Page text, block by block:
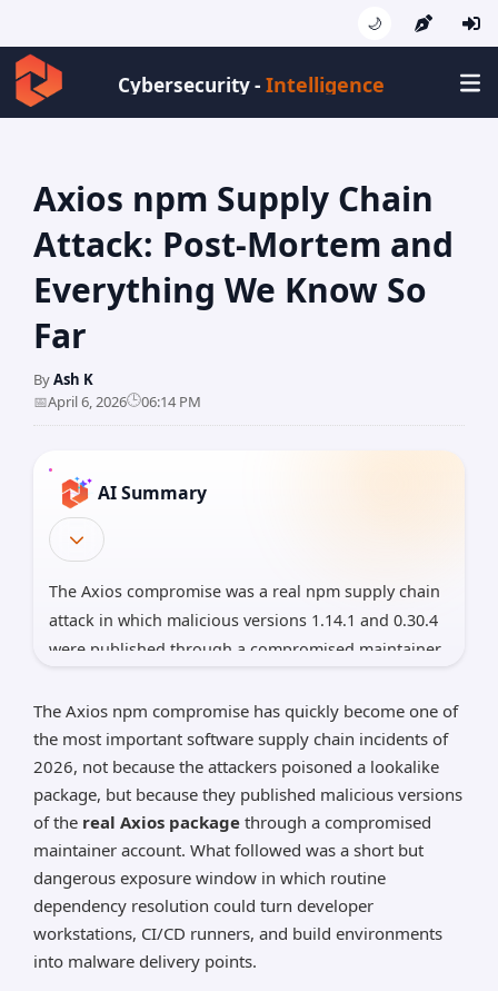
🌙
Cybersecurity -Intelligence
Axios npm Supply Chain
Attack: Post-Mortem and
Everything We Know So
Far
ByAsh K
📅April 6, 2026🕒06:14 PM
AI Summary
The Axios compromise was a real npm supply chain
attack in which malicious versions 1.14.1 and 0.30.4
were published through a compromised maintainer
crypto-js@4.2.1, to install cross-platform malware.
The packages were live for about three hours,
Microsoft has attributed the infrastructure to North
Korean actor Sapphire Sleet, and both the
maintainer and Microsoft say any system that
resolved the bad versions should be treated as
compromised and have all reachable secrets
rotated
*AI can make mistakes, so please verify important
The Axios npm compromise has quickly become one of
the most important software supply chain incidents of
2026, not because the attackers poisoned a lookalike
package, but because they published malicious versions
of the real Axios package through a compromised
maintainer account. What followed was a short but
dangerous exposure window in which routine
dependency resolution could turn developer
workstations, CI/CD runners, and build environments
into malware delivery points.